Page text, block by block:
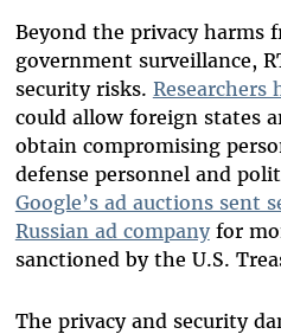
Beyond the privacy harms
government surveillance,
security risks. Researchers
could allow foreign states
obtain compromising
defense personnel and
Google’s ad auctions sent
Russian ad companyfor
sanctioned by the U.S.
The privacy and security